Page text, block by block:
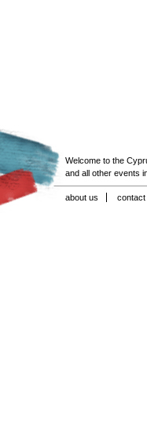
Welcome to the
and all other events
about us contact